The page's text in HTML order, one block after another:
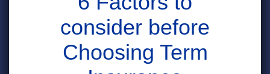
consider before
Choosing Term